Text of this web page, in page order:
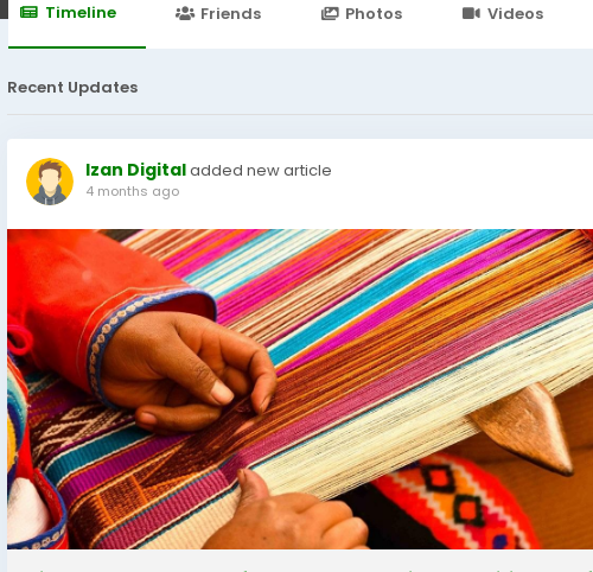
Timeline Friends Photos Videos
Recent Updates
Izan Digitaladded new article
4 months ago